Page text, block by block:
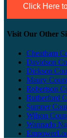
Click Here
Visit Our Other
Cheatham
Davidson
Dickson
Maury
Robertson
Rutherford
Sumner
Wilson
Wannado